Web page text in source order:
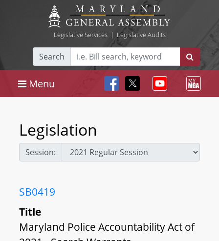
Legislative Services| Legislative Audits
Search
Menu
Legislation
Session:
SB0419
Title
Maryland Police Accountability Act of